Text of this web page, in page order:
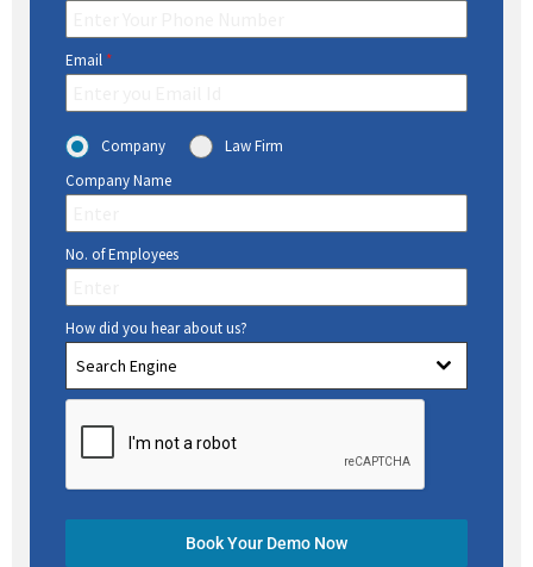
Email *
Company
Law Firm
Company Name
No. of Employees
How did you hear about us?
Search Engine
Book Your Demo Now